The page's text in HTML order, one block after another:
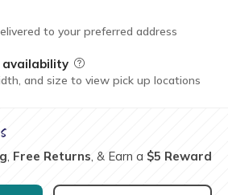
to your preferred address
availability Field Description
and size to view pick up locations
, Free Returns, & Earn a $5 Reward